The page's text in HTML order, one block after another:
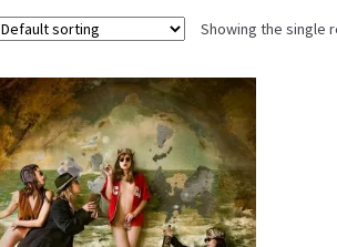
Showing the single